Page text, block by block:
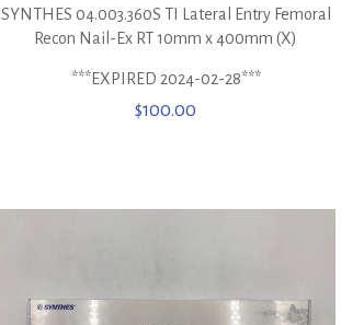
SYNTHES 04.003.360S TI Lateral Entry Femoral
Recon Nail-Ex RT 10mm x 400mm (X)
***EXPIRED 2024-02-28***
$100.00